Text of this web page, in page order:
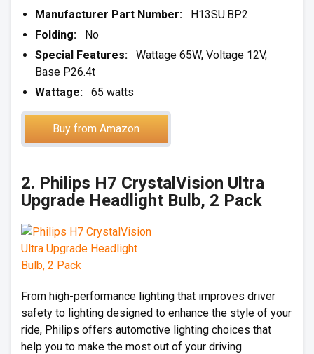
Manufacturer Part Number: H13SU.BP2
Folding: No
Special Features: Wattage 65W, Voltage 12V,
Base P26.4t
Wattage: 65 watts
Buy from Amazon
2. Philips H7 CrystalVision Ultra
Upgrade Headlight Bulb, 2 Pack
From high-performance lighting that improves driver
safety to lighting designed to enhance the style of your
ride, Philips offers automotive lighting choices that
help you to make the most out of your driving